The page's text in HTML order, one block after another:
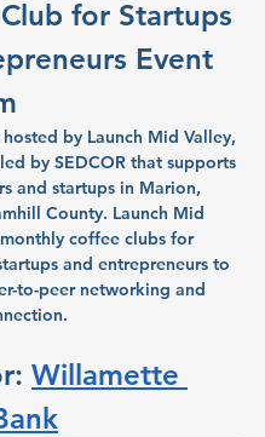
for Startups
Event
by Launch Mid Valley,
by SEDCOR that supports
and startups in Marion,
County. Launch Mid
coffee clubs for
and entrepreneurs to
to-peer networking and
Willamette